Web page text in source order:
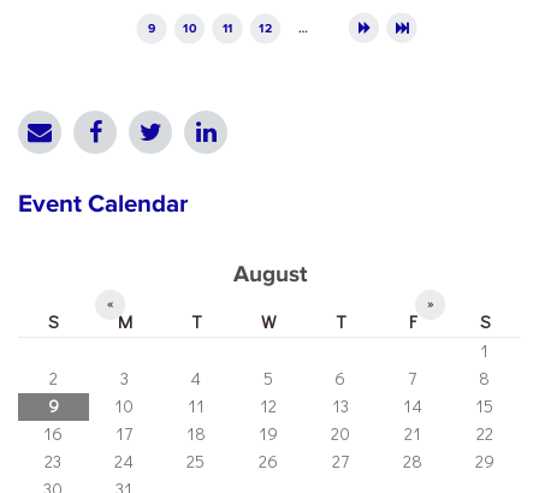
9 10 11 12 …
Event Calendar
August
« »
S M T W T F
S
1
2
3 4 5 6 7
8
9
10 11 12 13 14
15
16
17 18 19 20 21
22
23
24 25 26 27 28
29